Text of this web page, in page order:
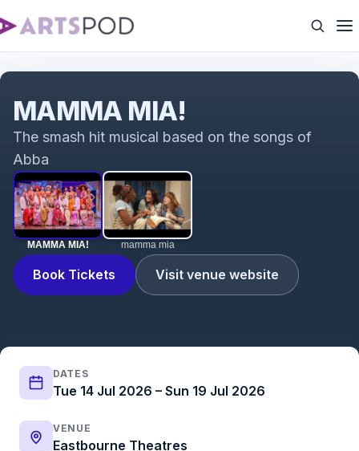
MAMMA MIA! mamma mia
Book Tickets Visit venue website
MAMMA MIA!
The smash hit musical based on the songs of
Abba
DATES
Tue 14 Jul 2026 – Sun 19 Jul 2026
VENUE
Eastbourne Theatres